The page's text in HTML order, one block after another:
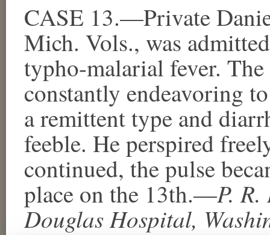
CASE 13.—Private
Mich. Vols., was
typho-malarial fever.
constantly endeavoring
a remittent type and
feeble. He perspired
continued, the pulse
place on the 13th.—P.
Douglas Hospital,